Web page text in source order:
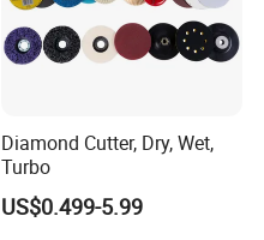
Diamond Cutter, Dry, Wet,
Turbo
US$0.499-5.99